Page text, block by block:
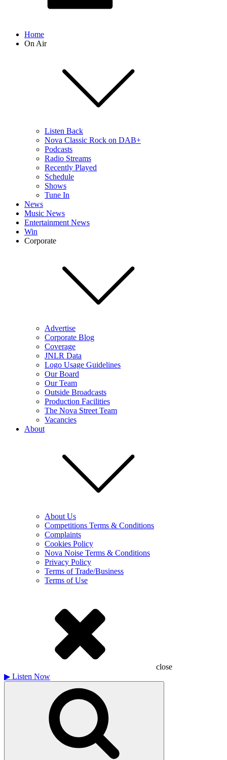
Home
On Air
Listen Back
Nova Classic Rock on DAB+
Podcasts
Radio Streams
Recently Played
Schedule
Shows
Tune In
News
Music News
Entertainment News
Win
Corporate
Advertise
Corporate Blog
Coverage
JNLR Data
Logo Usage Guidelines
Our Board
Our Team
Outside Broadcasts
Production Facilities
The Nova Street Team
Vacancies
About
About Us
Competitions Terms & Conditions
Complaints
Cookies Policy
Nova Noise Terms & Conditions
Privacy Policy
Terms of Trade/Business
Terms of Use
close
▶ Listen Now